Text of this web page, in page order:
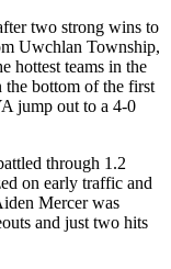
two strong wins to
Uwchlan Township,
hottest teams in the
bottom of the first
jump out to a 4-0
through 1.2
on early traffic and
Mercer was
and just two hits